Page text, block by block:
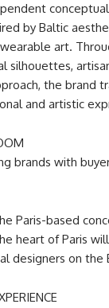
by Baltic
art.
silhouettes,
the brand
and artistic
brands with
Paris-based
heart of Paris
designers on the